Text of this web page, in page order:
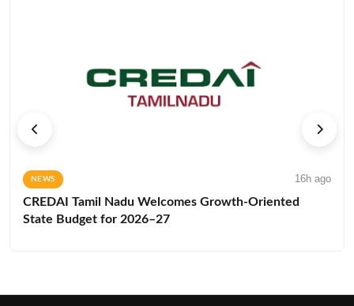
NEWS 16h ago
CREDAI Tamil Nadu Welcomes Growth-Oriented
State Budget for 2026–27